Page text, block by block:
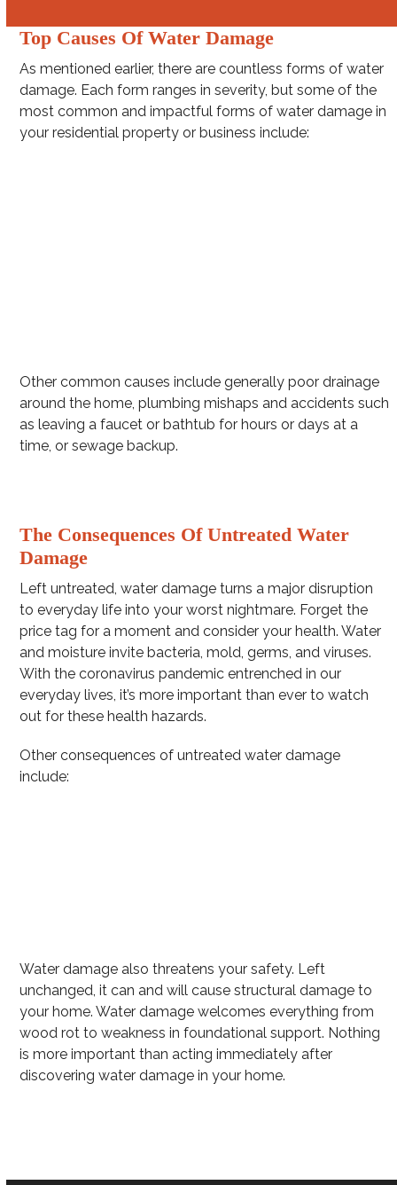
Top Causes Of Water Damage
As mentioned earlier, there are countless forms of water
damage. Each form ranges in severity, but some of the
most common and impactful forms of water damage in
your residential property or business include:
Other common causes include generally poor drainage
around the home, plumbing mishaps and accidents such
as leaving a faucet or bathtub for hours or days at a
time, or sewage backup.
The Consequences Of Untreated Water
Damage
Left untreated, water damage turns a major disruption
to everyday life into your worst nightmare. Forget the
price tag for a moment and consider your health. Water
and moisture invite bacteria, mold, germs, and viruses.
With the coronavirus pandemic entrenched in our
everyday lives, it’s more important than ever to watch
out for these health hazards.
Other consequences of untreated water damage
include:
Water damage also threatens your safety. Left
unchanged, it can and will cause structural damage to
your home. Water damage welcomes everything from
wood rot to weakness in foundational support. Nothing
is more important than acting immediately after
discovering water damage in your home.